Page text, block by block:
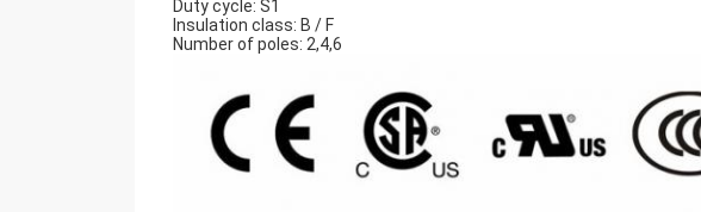
Duty cycle: S1
Insulation class: B / F
Number of poles: 2,4,6